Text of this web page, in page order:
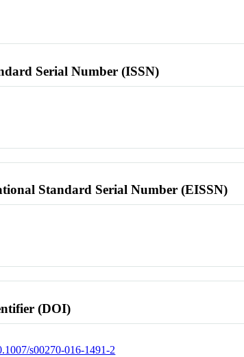
Serial Number (ISSN)
Standard Serial Number (EISSN)
(DOI)
s00270-016-1491-2